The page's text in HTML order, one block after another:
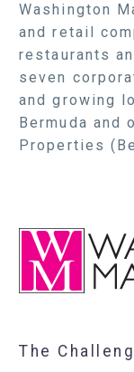
Washington
and retail
restaurants
seven
and growing
Bermuda and
Properties
The